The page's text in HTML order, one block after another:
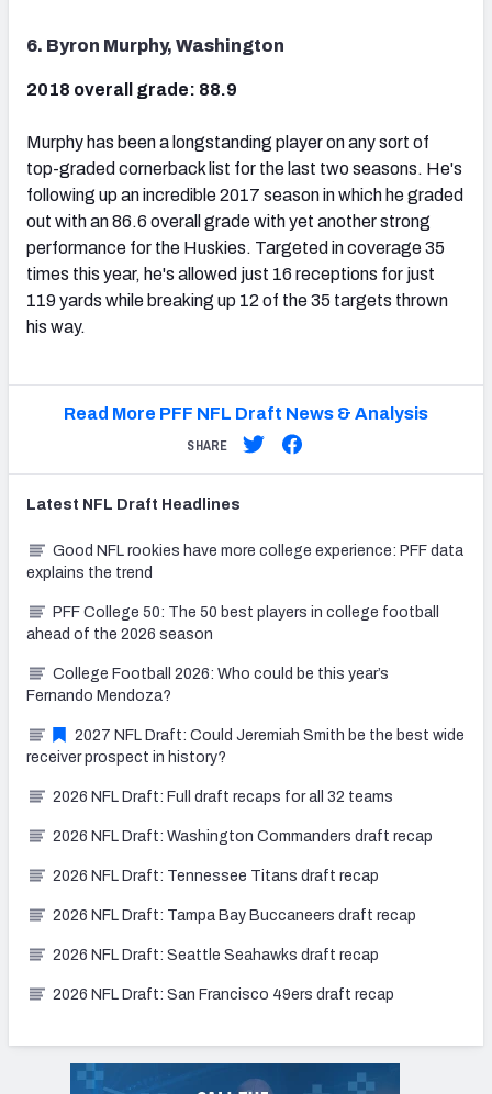
6. Byron Murphy, Washington
2018 overall grade: 88.9
Murphy has been a longstanding player on any sort of
top-graded cornerback list for the last two seasons. He's
following up an incredible 2017 season in which he graded
out with an 86.6 overall grade with yet another strong
performance for the Huskies. Targeted in coverage 35
times this year, he's allowed just 16 receptions for just
119 yards while breaking up 12 of the 35 targets thrown
his way.
Read More PFF NFL Draft News & Analysis
SHARE
Latest NFL Draft Headlines
Good NFL rookies have more college experience: PFF data
explains the trend
PFF College 50: The 50 best players in college football
ahead of the 2026 season
College Football 2026: Who could be this year’s
Fernando Mendoza?
2027 NFL Draft: Could Jeremiah Smith be the best wide
receiver prospect in history?
2026 NFL Draft: Full draft recaps for all 32 teams
2026 NFL Draft: Washington Commanders draft recap
2026 NFL Draft: Tennessee Titans draft recap
2026 NFL Draft: Tampa Bay Buccaneers draft recap
2026 NFL Draft: Seattle Seahawks draft recap
2026 NFL Draft: San Francisco 49ers draft recap